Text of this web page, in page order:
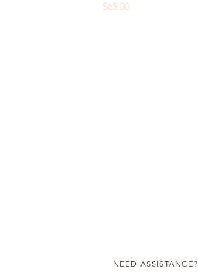
Price
$65.00
NEED ASSISTANCE?